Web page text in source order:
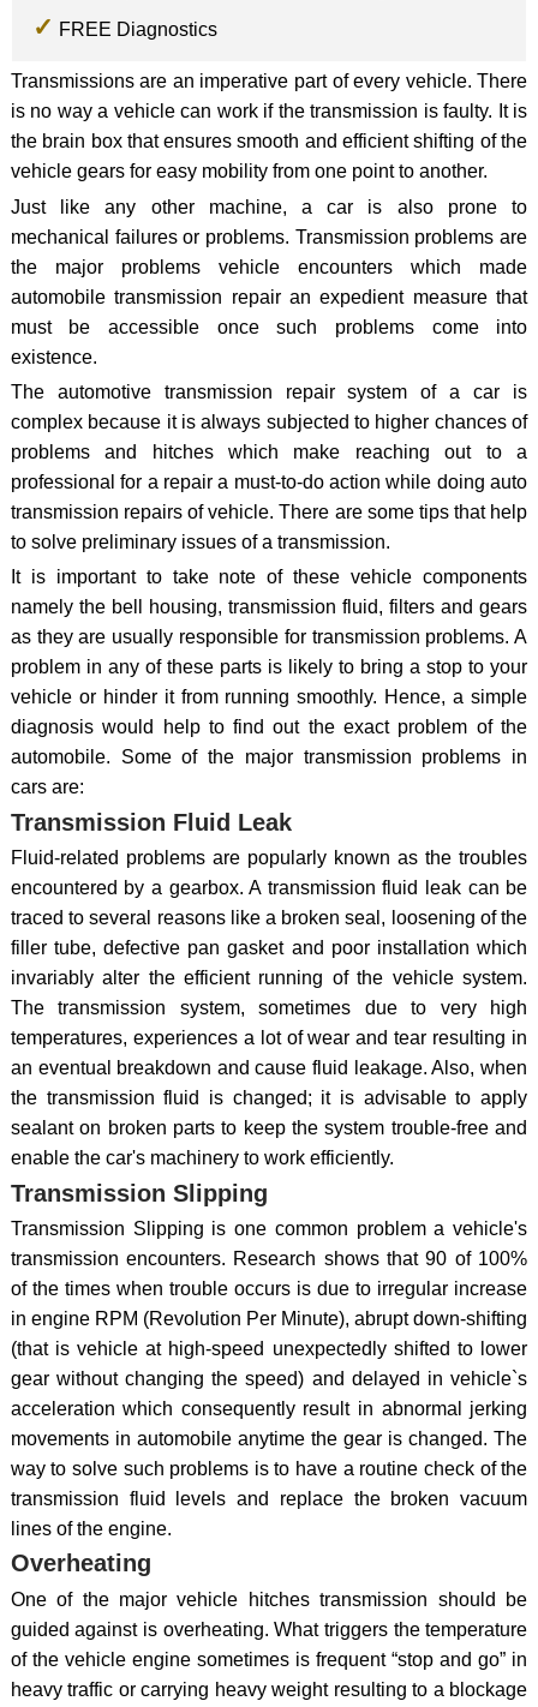
FREE Diagnostics
Transmissions are an imperative part of every vehicle. There
is no way a vehicle can work if the transmission is faulty. It is
the brain box that ensures smooth and efficient shifting of the
vehicle gears for easy mobility from one point to another.
Just like any other machine, a car is also prone to
mechanical failures or problems. Transmission problems are
the major problems vehicle encounters which made
automobile transmission repair an expedient measure that
must be accessible once such problems come into
existence.
The automotive transmission repair system of a car is
complex because it is always subjected to higher chances of
problems and hitches which make reaching out to a
professional for a repair a must-to-do action while doing auto
transmission repairs of vehicle. There are some tips that help
to solve preliminary issues of a transmission.
It is important to take note of these vehicle components
namely the bell housing, transmission fluid, filters and gears
as they are usually responsible for transmission problems. A
problem in any of these parts is likely to bring a stop to your
vehicle or hinder it from running smoothly. Hence, a simple
diagnosis would help to find out the exact problem of the
automobile. Some of the major transmission problems in
cars are:
Transmission Fluid Leak
Fluid-related problems are popularly known as the troubles
encountered by a gearbox. A transmission fluid leak can be
traced to several reasons like a broken seal, loosening of the
filler tube, defective pan gasket and poor installation which
invariably alter the efficient running of the vehicle system.
The transmission system, sometimes due to very high
temperatures, experiences a lot of wear and tear resulting in
an eventual breakdown and cause fluid leakage. Also, when
the transmission fluid is changed; it is advisable to apply
sealant on broken parts to keep the system trouble-free and
enable the car's machinery to work efficiently.
Transmission Slipping
Transmission Slipping is one common problem a vehicle's
transmission encounters. Research shows that 90 of 100%
of the times when trouble occurs is due to irregular increase
in engine RPM (Revolution Per Minute), abrupt down-shifting
(that is vehicle at high-speed unexpectedly shifted to lower
gear without changing the speed) and delayed in vehicle`s
acceleration which consequently result in abnormal jerking
movements in automobile anytime the gear is changed. The
way to solve such problems is to have a routine check of the
transmission fluid levels and replace the broken vacuum
lines of the engine.
Overheating
One of the major vehicle hitches transmission should be
guided against is overheating. What triggers the temperature
of the vehicle engine sometimes is frequent “stop and go” in
heavy traffic or carrying heavy weight resulting to a blockage